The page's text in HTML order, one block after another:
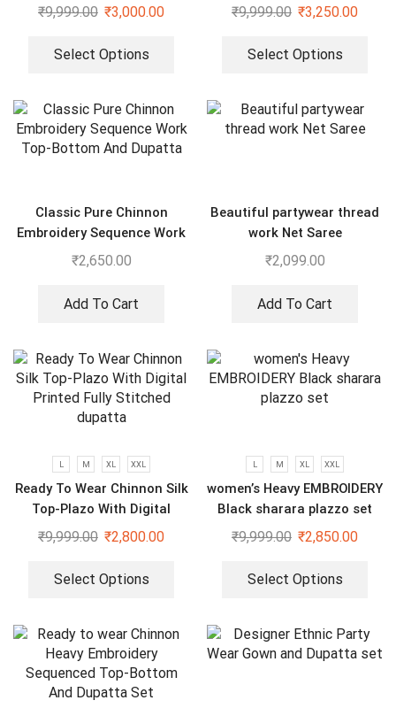
And Dupatta Set
₹9,999.00 ₹3,000.00
Select Options
₹9,999.00 ₹3,250.00
Select Options
Classic Pure Chinnon
Embroidery Sequence Work
Top-Bottom And Dupatta
₹2,650.00
Add To Cart
Beautiful partywear thread
work Net Saree
₹2,099.00
Add To Cart
L M XL XXL
Ready To Wear Chinnon Silk
Top-Plazo With Digital
Printed Fully Stitched
₹9,999.00 ₹2,800.00
Select Options
L M XL XXL
women’s Heavy EMBROIDERY
Black sharara plazzo set
₹9,999.00 ₹2,850.00
Select Options